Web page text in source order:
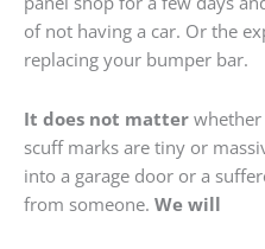
of not having a car. Or the
replacing your bumper bar.
It does not matter
scuff marks are tiny or
into a garage door or a
from someone. We will